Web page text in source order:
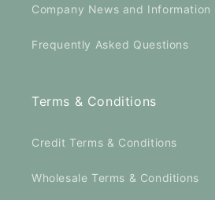
Company News and Information
Frequently Asked Questions
Terms & Conditions
Credit Terms & Conditions
Wholesale Terms & Conditions